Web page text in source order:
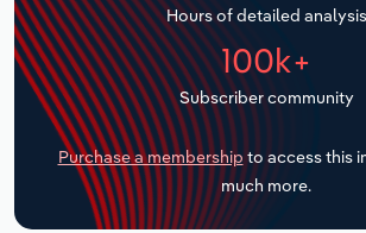
Hours of detailed analysis
100k+
Subscriber community
Purchase a membership to access this
much more.
Transportation and Warehousing
Utilities
Wholesale Trade